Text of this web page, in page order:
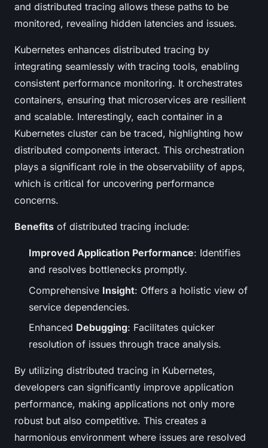
and distributed tracing allows these paths to be
monitored, revealing hidden latencies and issues.
Kubernetes enhances distributed tracing by
integrating seamlessly with tracing tools, enabling
consistent performance monitoring. It orchestrates
containers, ensuring that microservices are resilient
and scalable. Interestingly, each container in a
Kubernetes cluster can be traced, highlighting how
distributed components interact. This orchestration
plays a significant role in the observability of apps,
which is critical for uncovering performance
concerns.
Benefits of distributed tracing include:
Improved Application Performance: Identifies
and resolves bottlenecks promptly.
Comprehensive Insight: Offers a holistic view of
service dependencies.
Enhanced Debugging: Facilitates quicker
resolution of issues through trace analysis.
By utilizing distributed tracing in Kubernetes,
developers can significantly improve application
performance, making applications not only more
robust but also competitive. This creates a
harmonious environment where issues are resolved